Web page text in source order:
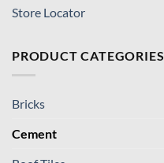
Store Locator
PRODUCT CATEGORIES
Bricks
Cement